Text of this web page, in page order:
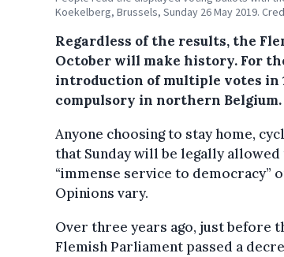
Koekelberg, Brussels, Sunday 26 May 2019.
Regardless of the results, the
October will make history. For
introduction of multiple votes in
compulsory in northern Belgium.
Anyone choosing to stay home,
that Sunday will be legally allowed
“immense service to democracy”
Opinions vary.
Over three years ago, just before
Flemish Parliament passed a